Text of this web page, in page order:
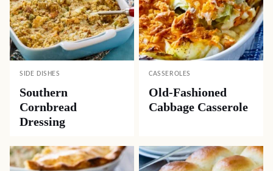
SIDE DISHES
Southern
Cornbread
Dressing
CASSEROLES
Old-Fashioned
Cabbage Casserole